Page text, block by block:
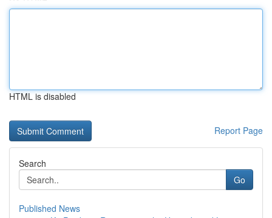
HTML is disabled
Report Page
Search
Go
Published News